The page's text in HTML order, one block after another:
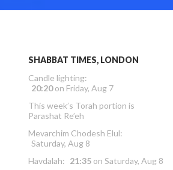
SHABBAT TIMES, LONDON
Candle lighting:
20:20on Friday, Aug 7
This week’s Torah portion is
Parashat Re’eh
Mevarchim Chodesh Elul:
Saturday, Aug 8
Havdalah: 21:35 on Saturday, Aug 8